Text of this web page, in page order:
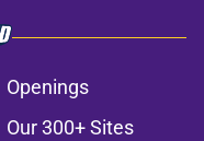
Openings
Our 300+ Sites